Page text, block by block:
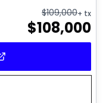
$109,000+ tx
$108,000